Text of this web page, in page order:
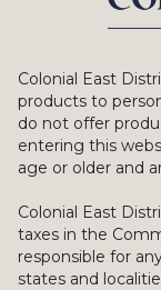
Colonial East
products to
do not offer
entering this
age or older and
Colonial East
taxes in the
responsible for
states and